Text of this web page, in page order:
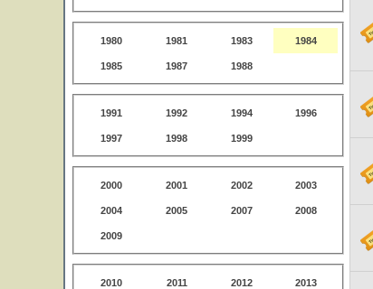
1980 1981 1983 1984
1985 1987 1988
1991 1992 1994 1996
1997 1998 1999
2000 2001 2002 2003
2004 2005 2007 2008
2009
2010 2011 2012 2013